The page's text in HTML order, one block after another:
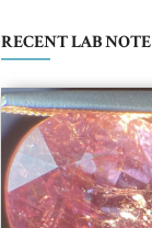
RECENT LAB NOTE